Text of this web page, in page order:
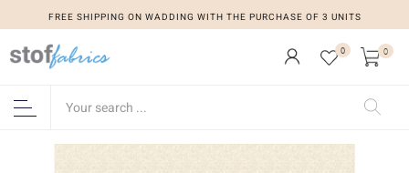
FREE SHIPPING ON WADDING WITH THE PURCHASE OF 3 UNITS
0 0